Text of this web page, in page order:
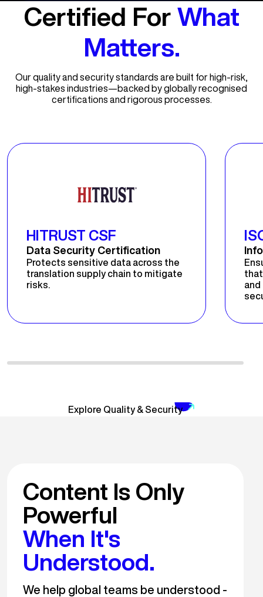
Certified For What
Matters.
Our quality and security standards are built for high-risk,
high-stakes industries—backed by globally recognised
certifications and rigorous processes.
HITRUST CSF
Data Security Certification
Protects sensitive data across the
translation supply chain to mitigate
risks.
Explore Quality & Security
Content Is Only
Powerful
When It's
Understood.
We help global teams be understood -